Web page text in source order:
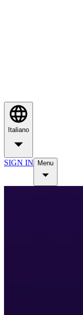
Italiano
SIGN IN Menu